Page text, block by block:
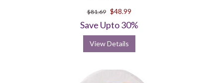
$81.69 $48.99
Save Upto 30%
View Details